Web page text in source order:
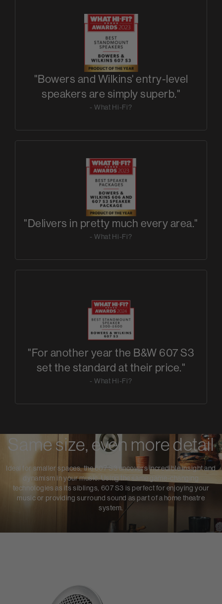
"Bowers and Wilkins' entry-level
speakers are simply superb."
- What Hi-Fi?
"Delivers in pretty much every area."
- What Hi-Fi?
"For another year the B&W 607 S3
set the standard at their price."
- What Hi-Fi?
Same size, even more detail
Ideal for smaller spaces, the 607 S3 uncovers incredible insight and
dynamism in your music. Using the same game-changing
technologies as its siblings, 607 S3 is perfect for enjoying your
music or providing surround sound as part of a home theatre
system.